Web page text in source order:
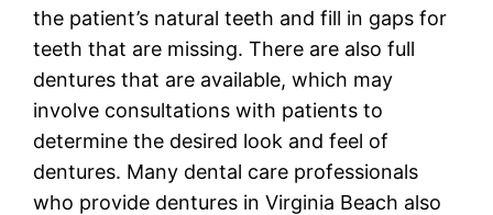
the patient’s natural teeth and fill in gaps for
teeth that are missing. There are also full
dentures that are available, which may
involve consultations with patients to
determine the desired look and feel of
dentures. Many dental care professionals
who provide dentures in Virginia Beach also